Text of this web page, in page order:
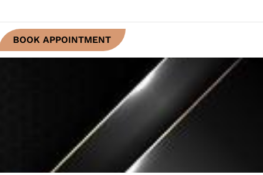
BOOK APPOINTMENT